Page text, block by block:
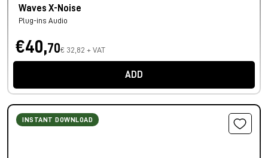
Waves X-Noise
Plug-ins Audio
€40,70€ 32,82 + VAT
ADD
INSTANT DOWNLOAD